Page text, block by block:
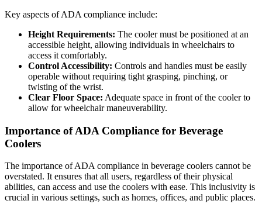
Key aspects of ADA compliance include:
Height Requirements: The cooler must be positioned at an
accessible height, allowing individuals in wheelchairs to
access it comfortably.
Control Accessibility: Controls and handles must be easily
operable without requiring tight grasping, pinching, or
twisting of the wrist.
Clear Floor Space: Adequate space in front of the cooler to
allow for wheelchair maneuverability.
Importance of ADA Compliance for Beverage
Coolers
The importance of ADA compliance in beverage coolers cannot be
overstated. It ensures that all users, regardless of their physical
abilities, can access and use the coolers with ease. This inclusivity is
crucial in various settings, such as homes, offices, and public places.